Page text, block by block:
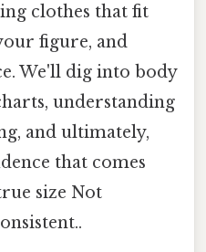
clothes that fit
figure, and
We'll dig into body
understanding
and ultimately,
that comes
size Not